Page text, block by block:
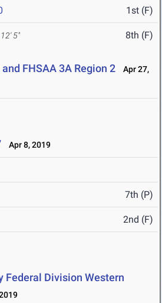
1st (F)
12' 5" 8th (F)
FHSAA 3A Region 2
Apr 27,
Apr 8, 2019
7th (P)
2nd (F)
Federal Division Western